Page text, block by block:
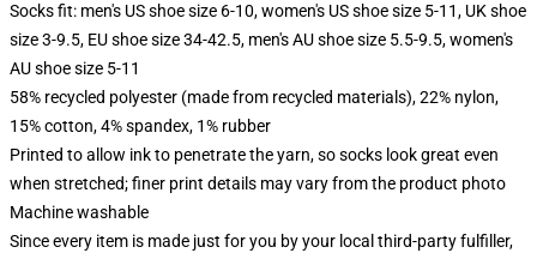
Socks fit: men's US shoe size 6-10, women's US shoe size 5-11, UK shoe
size 3-9.5, EU shoe size 34-42.5, men's AU shoe size 5.5-9.5, women's
AU shoe size 5-11
58% recycled polyester (made from recycled materials), 22% nylon,
15% cotton, 4% spandex, 1% rubber
Printed to allow ink to penetrate the yarn, so socks look great even
when stretched; finer print details may vary from the product photo
Machine washable
Since every item is made just for you by your local third-party fulfiller,